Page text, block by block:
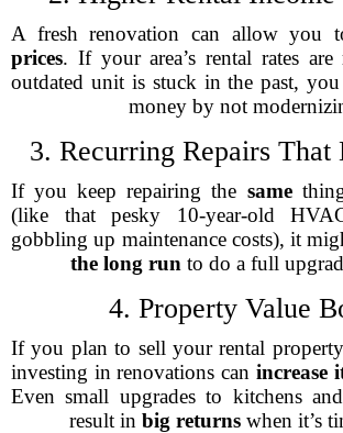
A fresh renovation can allow you
prices. If your area’s rental rates
outdated unit is stuck in the past,
money by not
3. Recurring Repairs That
If you keep repairing the same
(like that pesky 10-year-old
gobbling up maintenance costs), it
the long run to do a full
4. Property Value
If you plan to sell your rental
investing in renovations can increase
Even small upgrades to kitchens
result in big returnswhen it’s